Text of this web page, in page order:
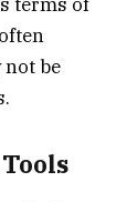
not be